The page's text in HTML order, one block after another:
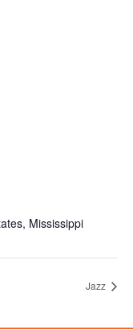
Mississippi
Jazz